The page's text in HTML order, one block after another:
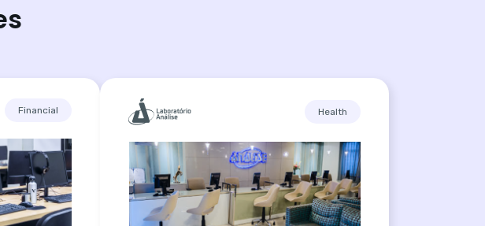
Financial Health